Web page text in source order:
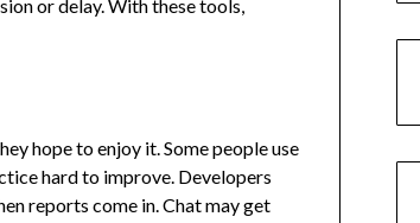
or delay. With these tools,
hope to enjoy it. Some people use
hard to improve. Developers
reports come in. Chat may get